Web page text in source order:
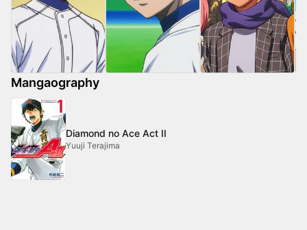
Mangaography
Diamond no Ace Act II
Yuuji Terajima